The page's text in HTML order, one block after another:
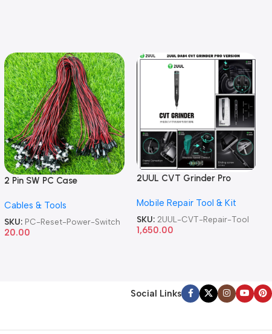
2 Pin SW PC Case
Computer Reset Power ATX
Cable
Cables & Tools
SKU: PC-Reset-Power-Switch
20.00
2UUL CVT Grinder Pro
Repair Tool
Mobile Repair Tool & Kit
SKU: 2UUL-CVT-Repair-Tool
1,650.00
Social Links